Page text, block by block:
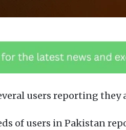
users reporting they
of users in Pakistan